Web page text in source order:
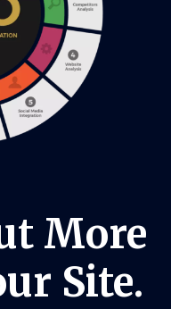
More
Site.